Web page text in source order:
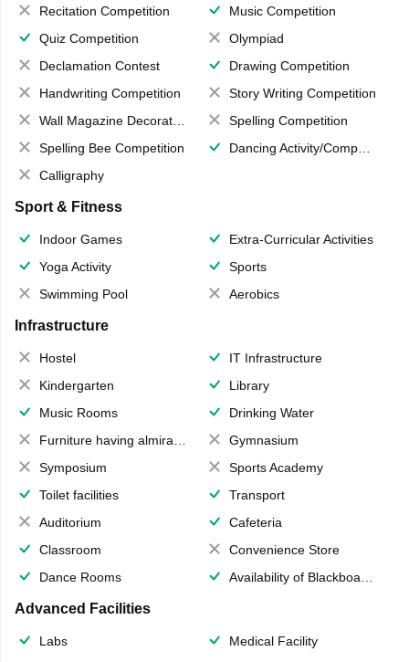
Recitation Competition
Music Competition
Quiz Competition
Olympiad
Declamation Contest
Drawing Competition
Handwriting Competition
Story Writing Competition
Wall Magazine Decoration
Spelling Competition
Spelling Bee Competition
Dancing Activity/Competition
Calligraphy
Sport & Fitness
Indoor Games
Extra-Curricular Activities
Yoga Activity
Sports
Swimming Pool
Aerobics
Infrastructure
Hostel
IT Infrastructure
Kindergarten
Library
Music Rooms
Drinking Water
Furniture having almirahs/ trunks/ boxes
Gymnasium
Symposium
Sports Academy
Toilet facilities
Transport
Auditorium
Cafeteria
Classroom
Convenience Store
Dance Rooms
Availability of Blackboards
Advanced Facilities
Labs
Medical Facility